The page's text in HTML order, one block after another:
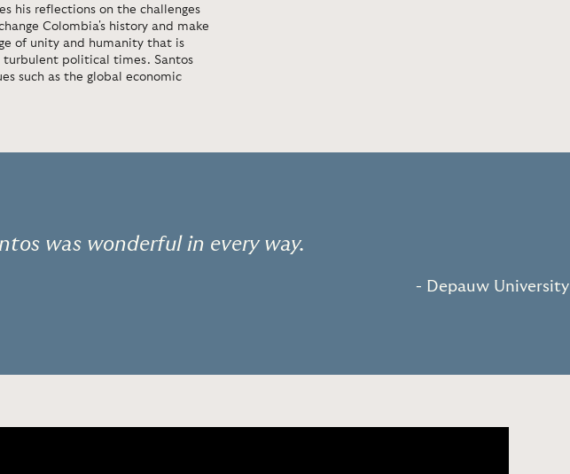
his reflections on the challenges
Colombia's history and make
of unity and humanity that is
turbulent political times. Santos
such as the global economic
was wonderful in every way.
- Depauw University